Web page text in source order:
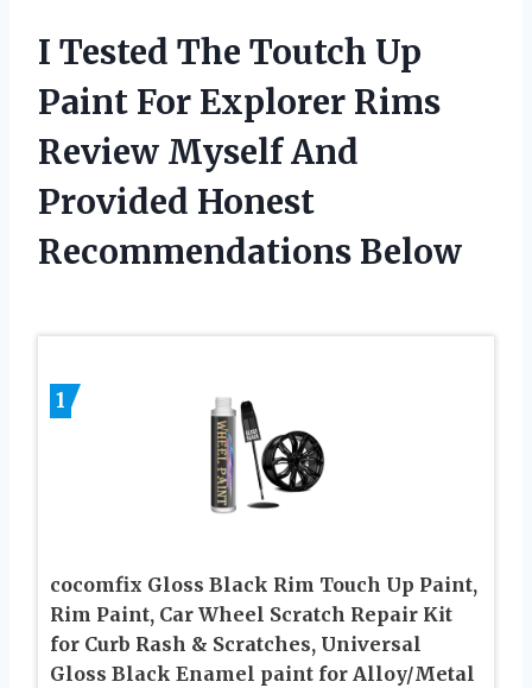
I Tested The Toutch Up
Paint For Explorer Rims
Review Myself And
Provided Honest
Recommendations Below
1
cocomfix Gloss Black Rim Touch Up Paint,
Rim Paint, Car Wheel Scratch Repair Kit
for Curb Rash & Scratches, Universal
Gloss Black Enamel paint for Alloy/Metal